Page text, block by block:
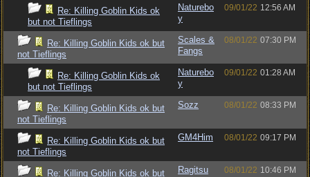
Re: Killing Goblin Kids ok
but not Tieflings
Naturebo
y
09/01/22 12:56 AM
Re: Killing Goblin Kids ok but
not Tieflings
Scales &
Fangs
08/01/22 07:30 PM
Re: Killing Goblin Kids ok
but not Tieflings
Naturebo
y
09/01/22 01:28 AM
Re: Killing Goblin Kids ok but
not Tieflings
Sozz 08/01/22 08:33 PM
Re: Killing Goblin Kids ok but
not Tieflings
GM4Him 08/01/22 09:17 PM
Re: Killing Goblin Kids ok but
Ragitsu 08/01/22 10:46 PM